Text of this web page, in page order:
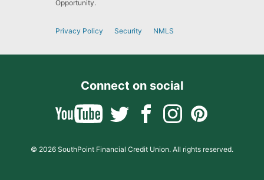
Opportunity.
Privacy Policy Security NMLS
Connect on social
© 2026 SouthPoint Financial Credit Union. All rights reserved.